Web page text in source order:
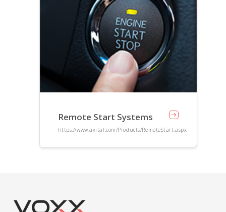
Remote Start Systems
https://www.avital.com/Products/RemoteStart.aspx